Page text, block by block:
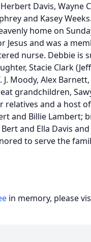
Davis, Wayne
and Kasey
home on
Jesus and was a
nurse. Debbie is
Stacie Clark
Moody, Alex
grandchildren,
relatives and a host
and Billie Lambert;
and Ella Davis
to serve the
in memory, please